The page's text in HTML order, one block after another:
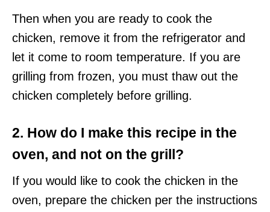
Then when you are ready to cook the
chicken, remove it from the refrigerator and
let it come to room temperature. If you are
grilling from frozen, you must thaw out the
chicken completely before grilling.
2. How do I make this recipe in the
oven, and not on the grill?
If you would like to cook the chicken in the
oven, prepare the chicken per the instructions